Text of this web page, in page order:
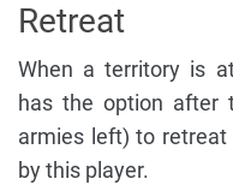
Retreat
When a territory is
has the option after
armies left) to
by this player.